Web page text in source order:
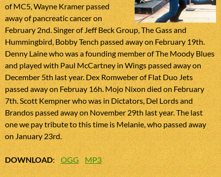
of MC5, Wayne Kramer passed
away of pancreatic cancer on
February 2nd. Singer of Jeff Beck Group, The Gass and
Hummingbird, Bobby Tench passed away on February 19th.
Denny Laine who was a founding member of The Moody Blues
and played with Paul McCartney in Wings passed away on
December 5th last year. Dex Romweber of Flat Duo Jets
passed away on Februay 16h. Mojo Nixon died on February
7th. Scott Kempner who was in Dictators, Del Lords and
Brandos passed away on November 29th last year. The last
one we pay tribute to this time is Melanie, who passed away
on January 23rd.
DOWNLOAD: OGG MP3